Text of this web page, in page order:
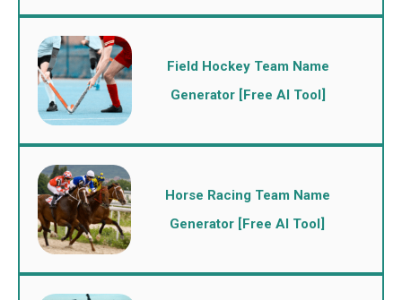
Field Hockey Team Name
Generator [Free AI Tool]
Horse Racing Team Name
Generator [Free AI Tool]